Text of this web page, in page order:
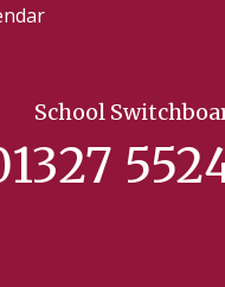
School